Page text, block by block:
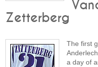
Zetterberg
The first
a day of